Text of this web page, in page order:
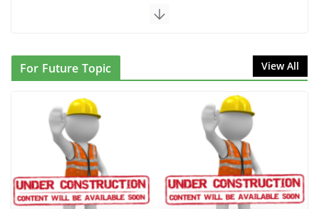
June 10, 2026
NINJA Letter to DHS: $130M Wasted on Warehouse
that Can Not Be Used
June 10, 2026
Proposal to Boycott Kushner Properties in NJ in
Solidarity with Albania
June 8, 2026
For Future Topic View All